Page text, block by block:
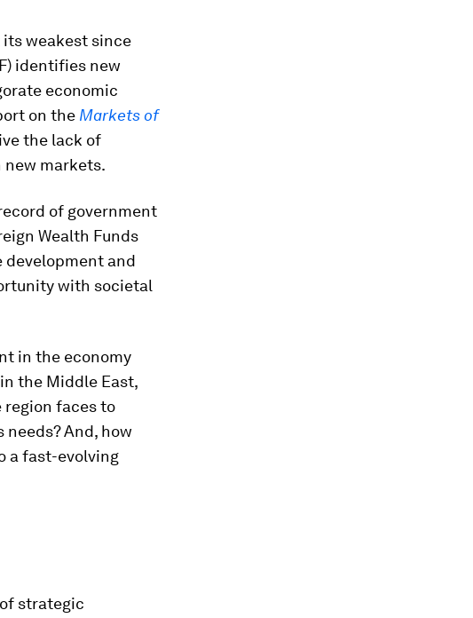
weakest since
identifies new
economic
on the Markets of
the lack of
markets.
of government
Wealth Funds
and
with societal
in the economy
the Middle East,
faces to
And, how
a fast-evolving
strategic